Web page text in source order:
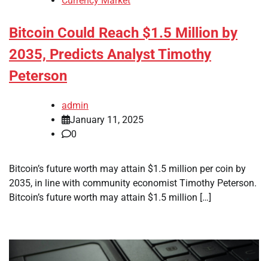
Bitcoin Could Reach $1.5 Million by
2035, Predicts Analyst Timothy
Peterson
admin
January 11, 2025
0
Bitcoin’s future worth may attain $1.5 million per coin by
2035, in line with community economist Timothy Peterson.
Bitcoin’s future worth may attain $1.5 million […]